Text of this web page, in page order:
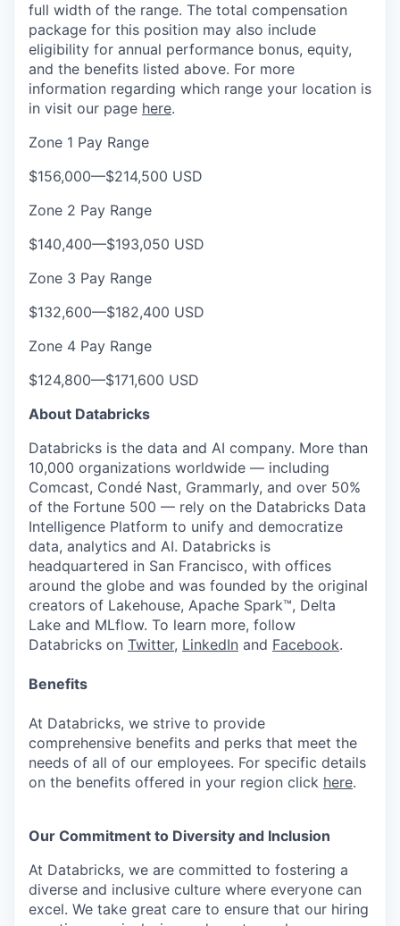
full width of the range. The total compensation
package for this position may also include
eligibility for annual performance bonus, equity,
and the benefits listed above. For more
information regarding which range your location is
in visit our page here.
Zone 1 Pay Range
$156,000—$214,500 USD
Zone 2 Pay Range
$140,400—$193,050 USD
Zone 3 Pay Range
$132,600—$182,400 USD
Zone 4 Pay Range
$124,800—$171,600 USD
About Databricks
Databricks is the data and AI company. More than
10,000 organizations worldwide — including
Comcast, Condé Nast, Grammarly, and over 50%
of the Fortune 500 — rely on the Databricks Data
Intelligence Platform to unify and democratize
data, analytics and AI. Databricks is
headquartered in San Francisco, with offices
around the globe and was founded by the original
creators of Lakehouse, Apache Spark™, Delta
Lake and MLflow. To learn more, follow
Databricks on Twitter, LinkedIn and Facebook.
Benefits
At Databricks, we strive to provide
comprehensive benefits and perks that meet the
needs of all of our employees. For specific details
on the benefits offered in your region click here.
Our Commitment to Diversity and Inclusion
At Databricks, we are committed to fostering a
diverse and inclusive culture where everyone can
excel. We take great care to ensure that our hiring